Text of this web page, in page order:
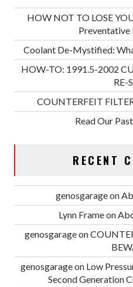
HOW NOT TO LOSE
Preventative
Coolant De-Mystified:
HOW-TO: 1991.5-2002
RE-
COUNTERFEIT
Read Our
RECENT
genosgarageon
Lynn Frameon
genosgarageon
genosgarageon Low
Second Generation